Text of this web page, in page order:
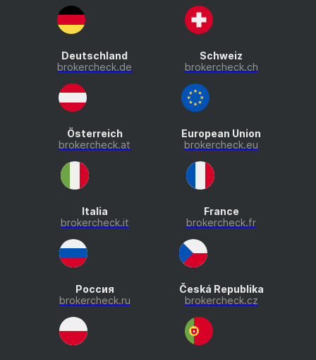
Deutschland
brokercheck.de
Schweiz
brokercheck.ch
Österreich
brokercheck.at
European Union
brokercheck.eu
Italia
brokercheck.it
France
brokercheck.fr
Россия
brokercheck.ru
Česká Republika
brokercheck.cz